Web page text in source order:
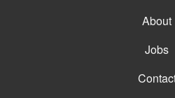
About
Jobs